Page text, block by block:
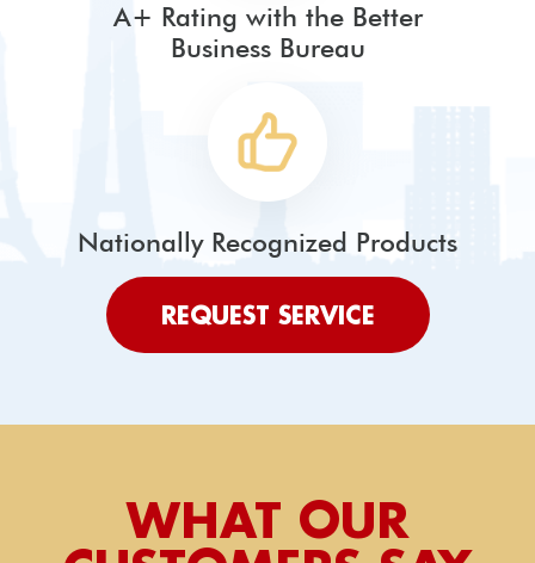
A+ Rating with the Better
Business Bureau
Nationally Recognized Products
REQUEST SERVICE
WHAT OUR